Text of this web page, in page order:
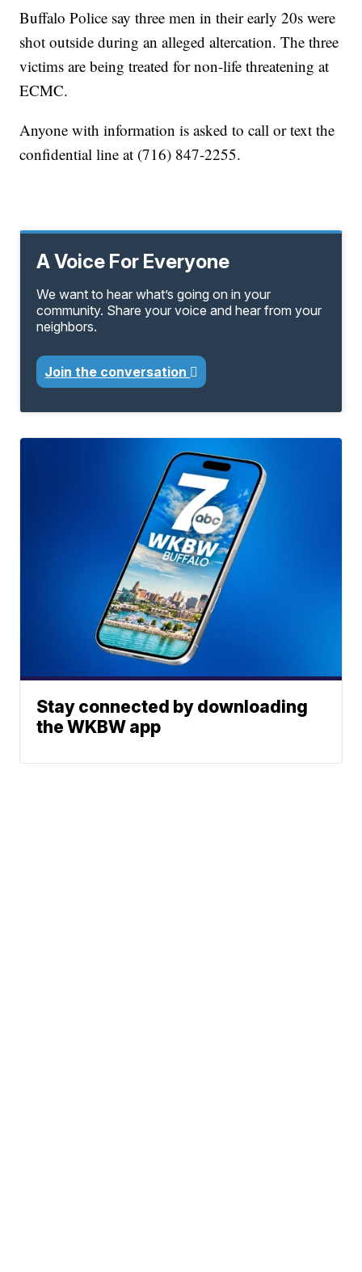
Buffalo Police say three men in their early 20s were
shot outside during an alleged altercation. The three
victims are being treated for non-life threatening at
ECMC.
Anyone with information is asked to call or text the
confidential line at (716) 847-2255.
A Voice For Everyone
We want to hear what’s going on in your
community. Share your voice and hear from your
neighbors.
Join the conversation
Stay connected by downloading
the WKBW app